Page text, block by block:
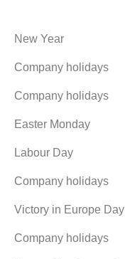
New Year
Company holidays
Company holidays
Easter Monday
Labour Day
Company holidays
Victory in Europe Day
Company holidays